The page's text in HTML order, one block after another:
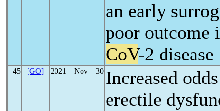
an early
poor
CoV-2 disease
45 [GO] 2021―Nov―30 Increased
erectile